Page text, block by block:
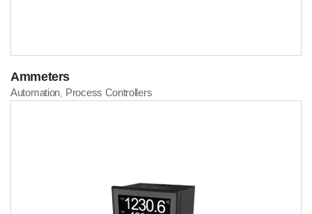
Ammeters
Automation Process Controllers